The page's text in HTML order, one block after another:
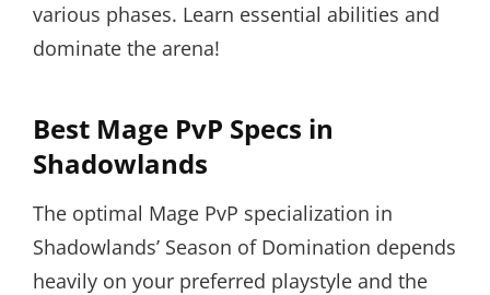
various phases. Learn essential abilities and
dominate the arena!
Best Mage PvP Specs in
Shadowlands
The optimal Mage PvP specialization in
Shadowlands’ Season of Domination depends
heavily on your preferred playstyle and the